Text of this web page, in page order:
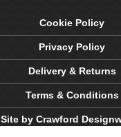
Cookie Policy
Privacy Policy
Delivery & Returns
Terms & Conditions
Site by Crawford